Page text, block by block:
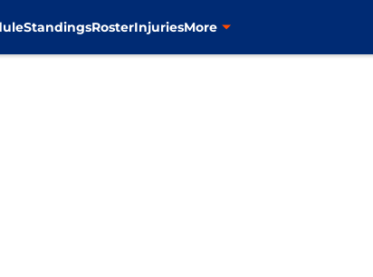
StandingsRosterInjuriesMore